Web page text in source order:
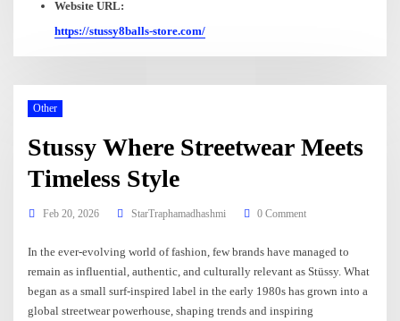
Website URL:
https://stussy8balls-store.com/
Other
Stussy Where Streetwear Meets
Timeless Style
Feb 20, 2026 StarTraphamadhashmi 0 Comment
In the ever-evolving world of fashion, few brands have managed to
remain as influential, authentic, and culturally relevant as Stüssy. What
began as a small surf-inspired label in the early 1980s has grown into a
global streetwear powerhouse, shaping trends and inspiring